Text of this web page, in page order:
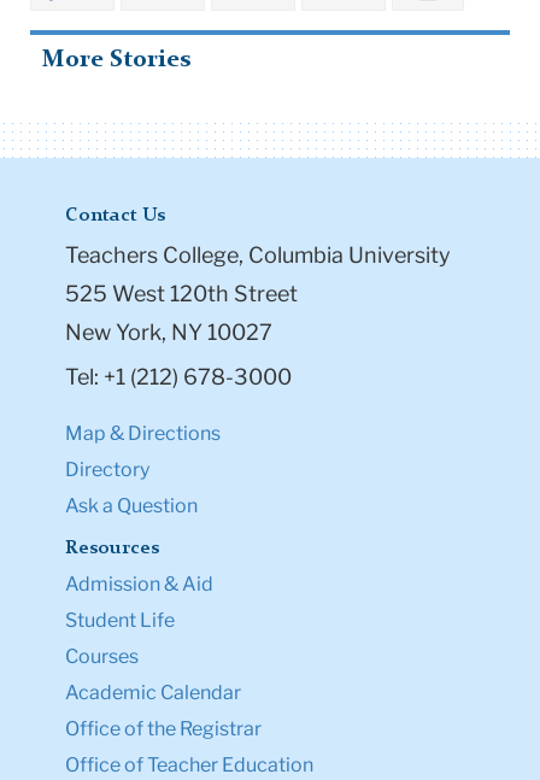
More Stories
Contact Us
Teachers College, Columbia University
525 West 120th Street
New York, NY 10027
Tel: +1 (212) 678-3000
Map & Directions
Directory
Ask a Question
Resources
Admission & Aid
Student Life
Courses
Academic Calendar
Office of the Registrar
Office of Teacher Education